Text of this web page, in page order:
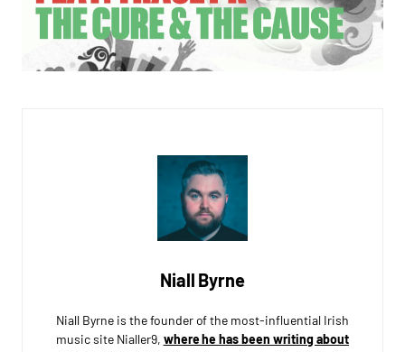
Niall Byrne
Niall Byrne is the founder of the most-influential Irish
music site Nialler9, where he has been writing about